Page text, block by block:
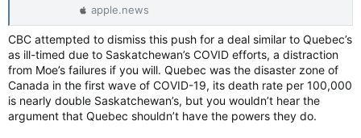
apple.news
CBC attempted to dismiss this push for a deal similar to Quebec’s
as ill-timed due to Saskatchewan’s COVID efforts, a distraction
from Moe’s failures if you will. Quebec was the disaster zone of
Canada in the first wave of COVID-19, its death rate per 100,000
is nearly double Saskatchewan’s, but you wouldn’t hear the
argument that Quebec shouldn’t have the powers they do.